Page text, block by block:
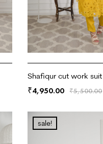
Shafiqur cut work suit
₹5,500.00
₹4,950.00
sale!